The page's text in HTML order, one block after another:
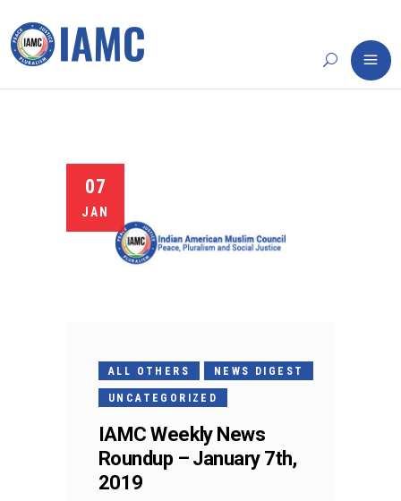
07
JAN
ALL OTHERS NEWS DIGEST
UNCATEGORIZED
IAMC Weekly News
Roundup – January 7th,
2019